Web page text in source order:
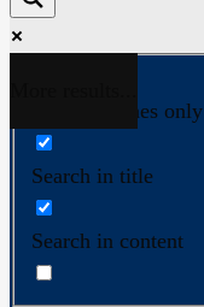
Exact matches only
Search in title
Search in content